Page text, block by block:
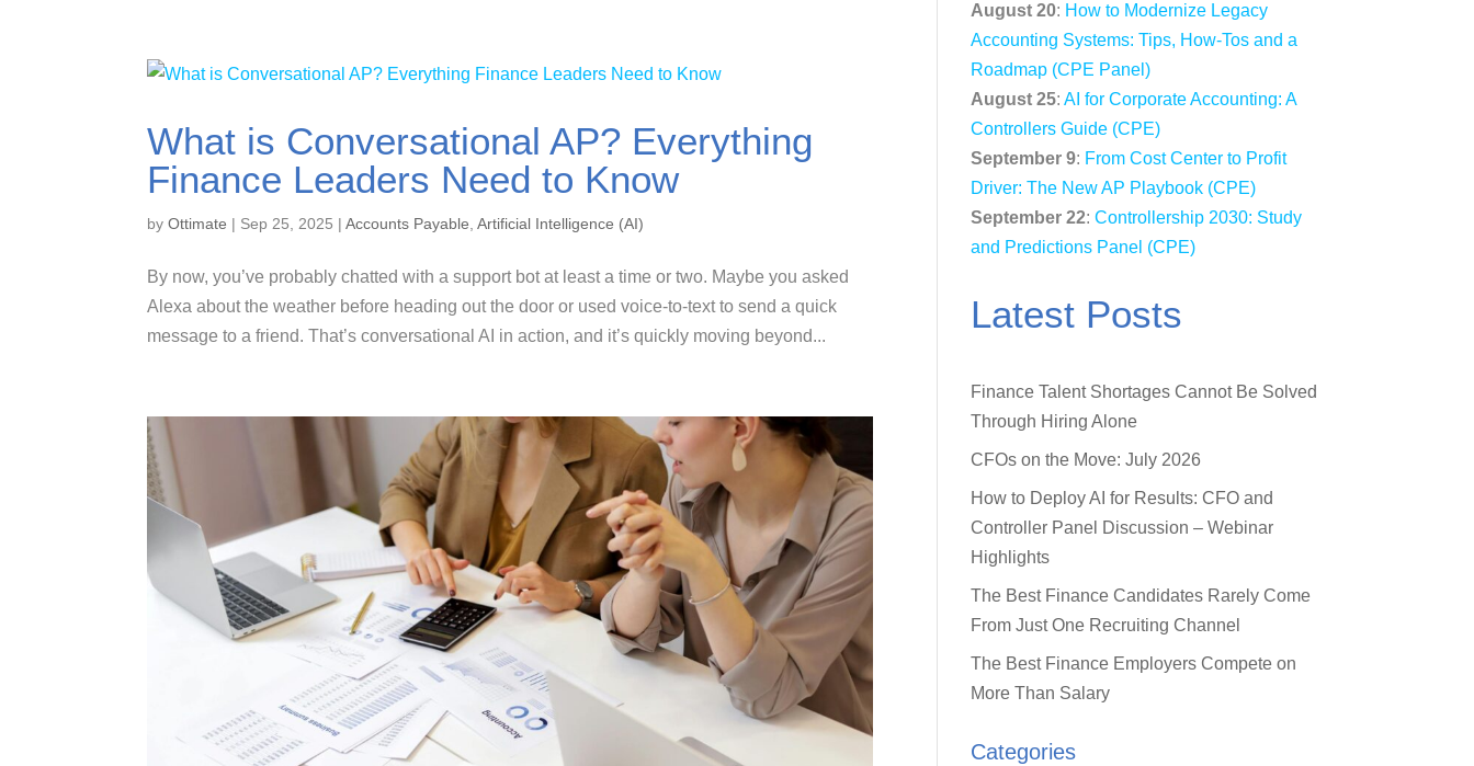
What is Conversational AP? Everything
Finance Leaders Need to Know
byOttimate | Sep 25, 2025 |Accounts Payable ,Artificial Intelligence (AI)
By now, you’ve probably chatted with a support bot at least a time or two. Maybe you asked
Alexa about the weather before heading out the door or used voice-to-text to send a quick
message to a friend. That’s conversational AI in action, and it’s quickly moving beyond...
August 20: How to Modernize Legacy
Accounting Systems: Tips, How-Tos and a
Roadmap (CPE Panel)
August 25: AI for Corporate Accounting: A
Controllers Guide (CPE)
September 9: From Cost Center to Profit
Driver: The New AP Playbook (CPE)
September 22: Controllership 2030: Study
and Predictions Panel (CPE)
Latest Posts
Finance Talent Shortages Cannot Be Solved
Through Hiring Alone
CFOs on the Move: July 2026
How to Deploy AI for Results: CFO and
Controller Panel Discussion – Webinar
Highlights
The Best Finance Candidates Rarely Come
From Just One Recruiting Channel
The Best Finance Employers Compete on
More Than Salary
Categories